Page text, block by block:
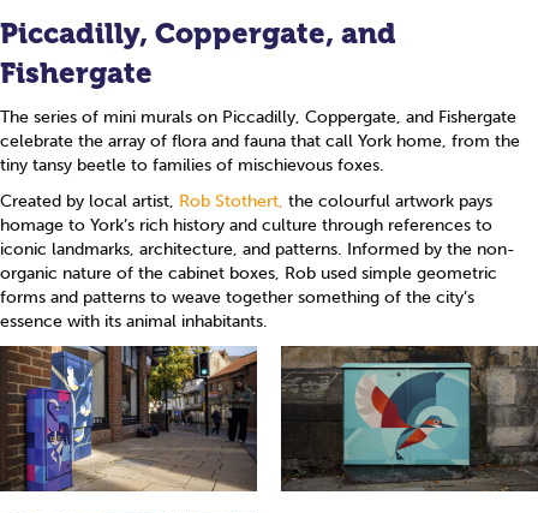
Piccadilly, Coppergate, and
Fishergate
The series of mini murals on Piccadilly, Coppergate, and Fishergate
celebrate the array of flora and fauna that call York home, from the
tiny tansy beetle to families of mischievous foxes.
Created by local artist, Rob Stothert, the colourful artwork pays
homage to York’s rich history and culture through references to
iconic landmarks, architecture, and patterns. Informed by the non-
organic nature of the cabinet boxes, Rob used simple geometric
forms and patterns to weave together something of the city’s
essence with its animal inhabitants.